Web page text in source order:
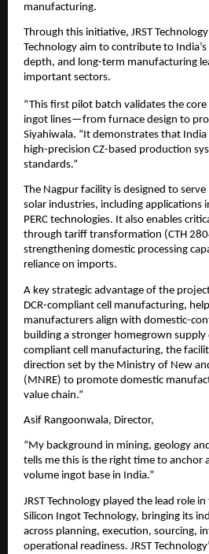
manufacturing.
Through this initiative, JRST
Technology aim to contribute to
depth, and long-term manufacturing
important sectors.
“This first pilot batch validates the
ingot lines—from furnace design to
Siyahiwala. “It demonstrates that
high-precision CZ-based production
standards.”
The Nagpur facility is designed to
solar industries, including applications
PERC technologies. It also enables
through tariff transformation (CTH
strengthening domestic processing
reliance on imports.
A key strategic advantage of the
DCR-compliant cell manufacturing,
manufacturers align with domestic-
building a stronger homegrown supply
compliant cell manufacturing, the
direction set by the Ministry of New
(MNRE) to promote domestic
value chain.”
Asif Rangoonwala, Director,
“My background in mining, geology
tells me this is the right time to anchor
volume ingot base in India.”
JRST Technology played the lead role
Silicon Ingot Technology, bringing its
across planning, execution, sourcing,
operational readiness. JRST